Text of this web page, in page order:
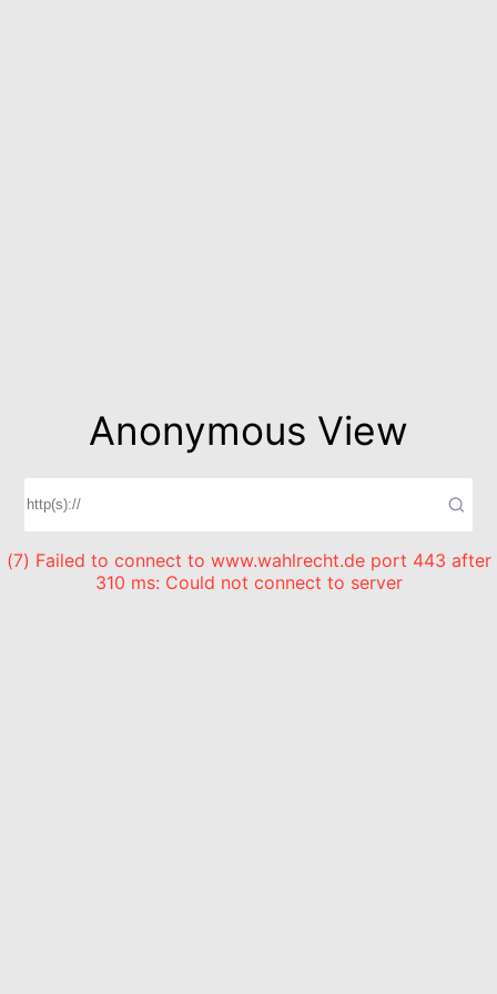
Anonymous View
(7) Failed to connect to www.wahlrecht.de port 443 after
310 ms: Could not connect to server